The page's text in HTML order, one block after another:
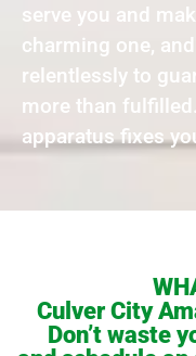
serve you and
charming one,
relentlessly to
more than
apparatus fixes
Culver City
Don’t waste